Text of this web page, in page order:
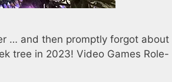
… and then promptly forgot about
tree in 2023! Video Games Role-